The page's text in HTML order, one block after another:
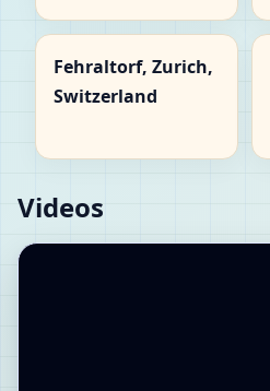
Fehraltorf, Zurich,
Switzerland
Videos